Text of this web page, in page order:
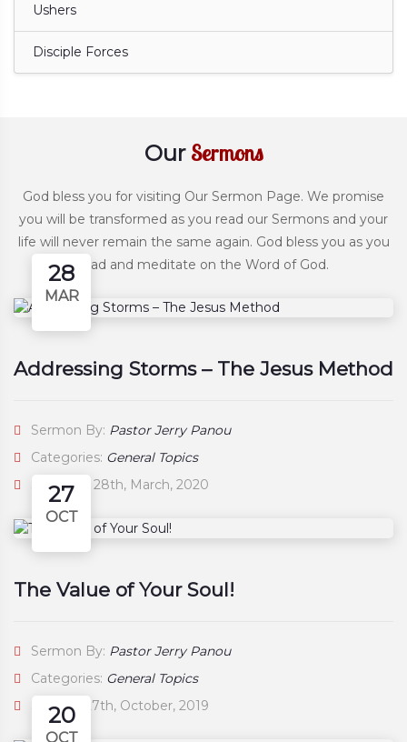
Ushers
Disciple Forces
Our Sermons
God bless you for visiting Our Sermon Page. We promise
you will be transformed as you read our Sermons and your
life will never remain the same again. God bless you as you
read and meditate on the Word of God.
28
MAR
Addressing Storms – The Jesus Method
Sermon By: Pastor Jerry Panou
Categories: General Topics
Saturday, 28th, March, 2020
27
OCT
The Value of Your Soul!
Sermon By: Pastor Jerry Panou
Categories: General Topics
Sunday, 27th, October, 2019
20
OCT